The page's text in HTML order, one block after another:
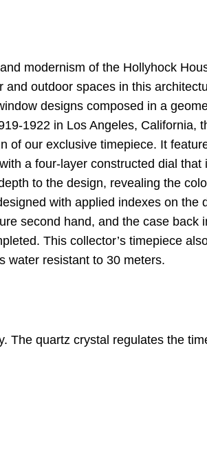
modernism of the Hollyhock
and outdoor spaces in this
designs composed in a
1922 in Los Angeles, California,
of our exclusive timepiece. It
a four-layer constructed dial that
to the design, revealing the
with applied indexes on the
second hand, and the case back
This collector’s timepiece
water resistant to 30 meters.
The quartz crystal regulates the